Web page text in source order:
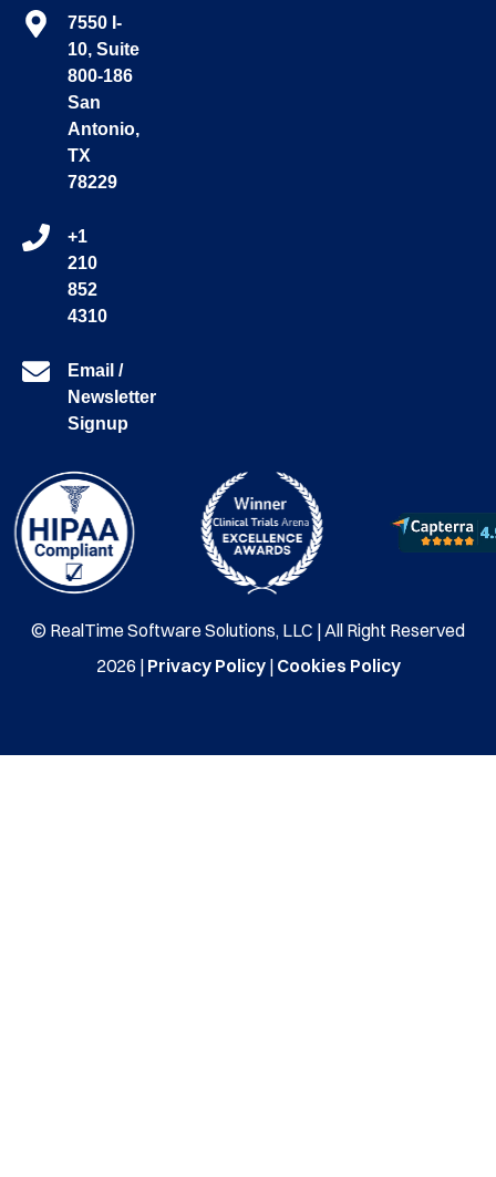
7550 I-
10, Suite
800-186
San
Antonio,
TX
78229
+1
210
852
4310
Email /
Newsletter
Signup
© RealTime Software Solutions, LLC | All Right Reserved
2026 | Privacy Policy| Cookies Policy